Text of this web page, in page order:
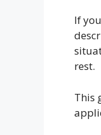
If
rest.
This